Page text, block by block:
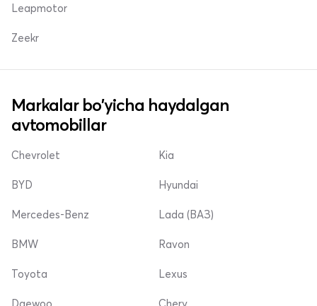
Leapmotor
Zeekr
Markalar bo'yicha haydalgan
avtomobillar
Chevrolet
BYD
Mercedes-Benz
Kia
Hyundai
Lada (ВАЗ)
BMW
Toyota
Ravon
Lexus